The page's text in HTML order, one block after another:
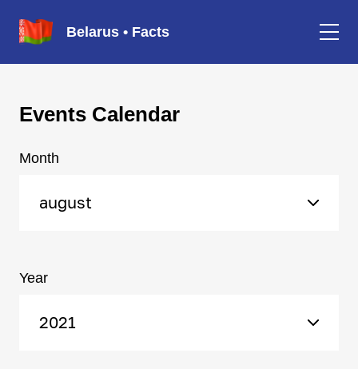
Belarus • Facts
Events Calendar
Month
august
Year
2021